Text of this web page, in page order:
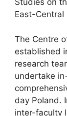
Studies on
East-Central
The Centre
established
research
undertake
day Poland.
inter-faculty